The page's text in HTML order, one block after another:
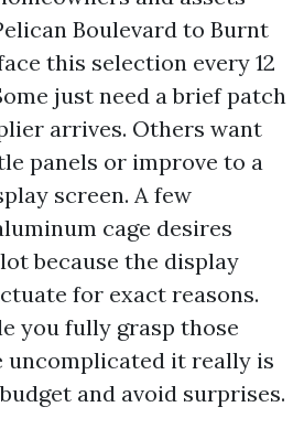
Boulevard to Burnt
this selection every 12
just need a brief patch
arrives. Others want
panels or improve to a
screen. A few
cage desires
because the display
for exact reasons.
you fully grasp those
uncomplicated it really is
and avoid surprises.